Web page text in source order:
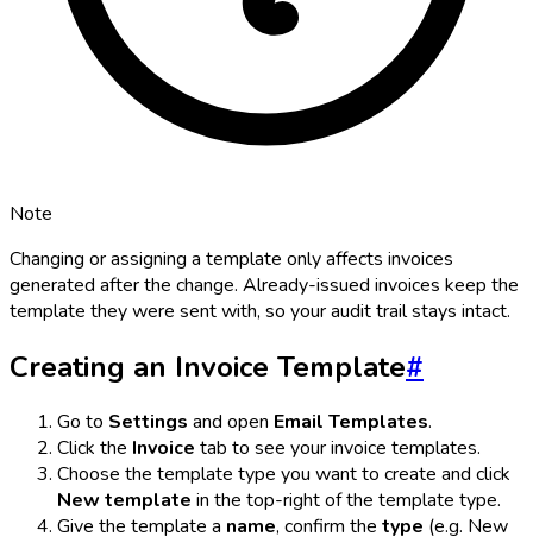
Note
Changing or assigning a template only affects invoices
generated afterthe change. Already-issued invoices keep the
template they were sent with, so your audit trail stays intact.
Creating an Invoice Template#
Go to Settings and open Email Templates.
Click the Invoice tab to see your invoice templates.
Choose the template type you want to create and click
New template in the top-right of the template type.
Give the template a name, confirm the type (e.g. New